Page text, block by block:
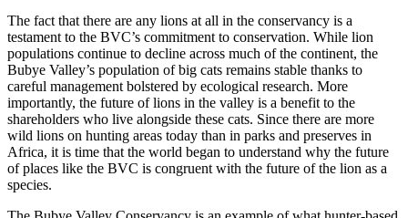
The fact that there are any lions at all in the conservancy is a
testament to the BVC’s commitment to conservation. While lion
populations continue to decline across much of the continent, the
Bubye Valley’s population of big cats remains stable thanks to
careful management bolstered by ecological research. More
importantly, the future of lions in the valley is a benefit to the
shareholders who live alongside these cats. Since there are more
wild lions on hunting areas today than in parks and preserves in
Africa, it is time that the world began to understand why the future
of places like the BVC is congruent with the future of the lion as a
species.